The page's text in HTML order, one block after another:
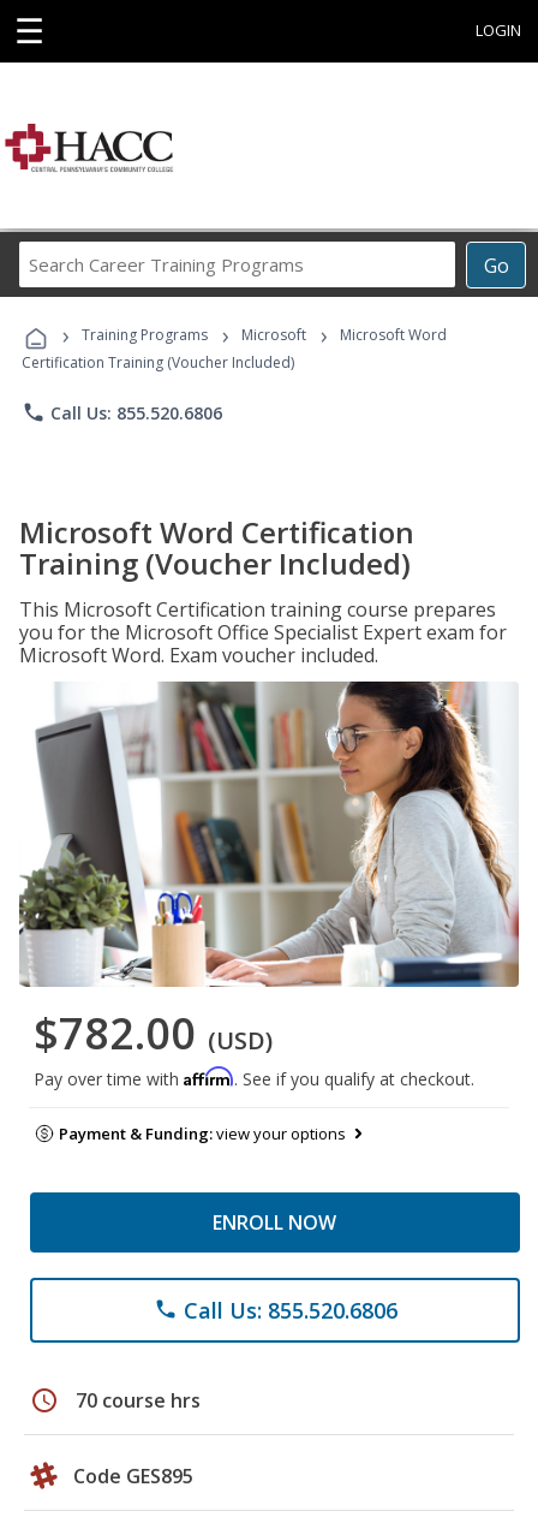
☰ LOGIN
Go
Career
Programs
› Training Programs › Microsoft ›
Microsoft Word
Certification Training (Voucher Included)
phone Call Us: 855.520.6806
Microsoft Word Certification
Training (Voucher Included)
This Microsoft Certification training course prepares
you for the Microsoft Office Specialist Expert exam for
Microsoft Word. Exam voucher included.
$782.00 (USD)
Pay over time with Affirm. See if you qualify at checkout.
Payment & Funding:view your options
ENROLL NOW
phone Call Us: 855.520.6806
schedule 70 course hrs
Code GES895